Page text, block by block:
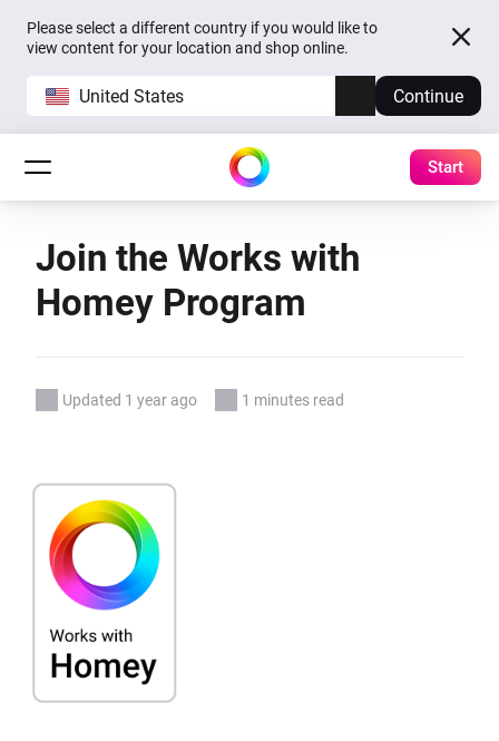
Please select a different country if you would like to
view content for your location and shop online.
United States Continue
Start
Join the Works with
Homey Program
Updated 1 year ago 1 minutes read